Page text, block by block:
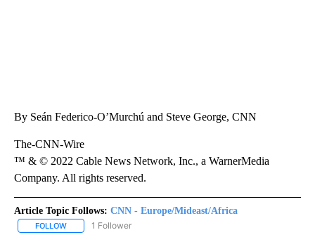
By Seán Federico-O’Murchú and Steve George, CNN
The-CNN-Wire
™ & © 2022 Cable News Network, Inc., a WarnerMedia
Company. All rights reserved.
Article Topic Follows: CNN - Europe/Mideast/Africa
FOLLOW FOLLOW "CNN - EUROPE/MIDEAST/AFRICA" TO RECEIVE
1 Follower